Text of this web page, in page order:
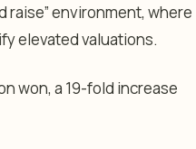
raise” environment, where
elevated valuations.
won, a 19-fold increase